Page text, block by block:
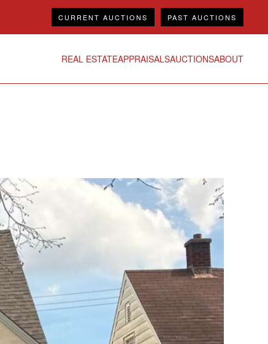
CURRENT AUCTIONS PAST AUCTIONS
REAL ESTATEAPPRAISALSAUCTIONSABOUT